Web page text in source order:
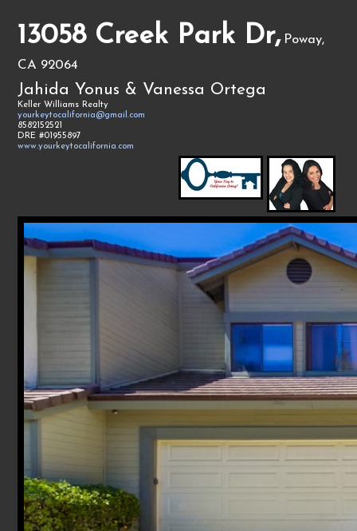
13058 Creek Park Dr, Poway,
CA 92064
Jahida Yonus & Vanessa Ortega
Keller Williams Realty
yourkeytocalifornia@gmail.com
8582152521
DRE #01955897
www.yourkeytocalifornia.com